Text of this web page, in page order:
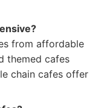
from affordable
themed cafes
chain cafes offer